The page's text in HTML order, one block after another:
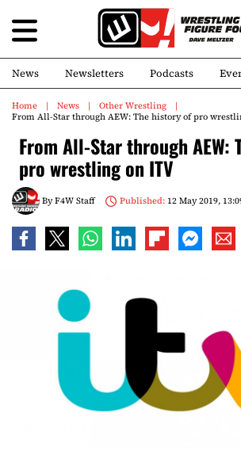
News Newsletters Podcasts
Home News
Other Wrestling
From All-Star through AEW: The history of pro
From All-Star through AEW:
pro wrestling on ITV
ByF4W Staff Published:12 May 2019,